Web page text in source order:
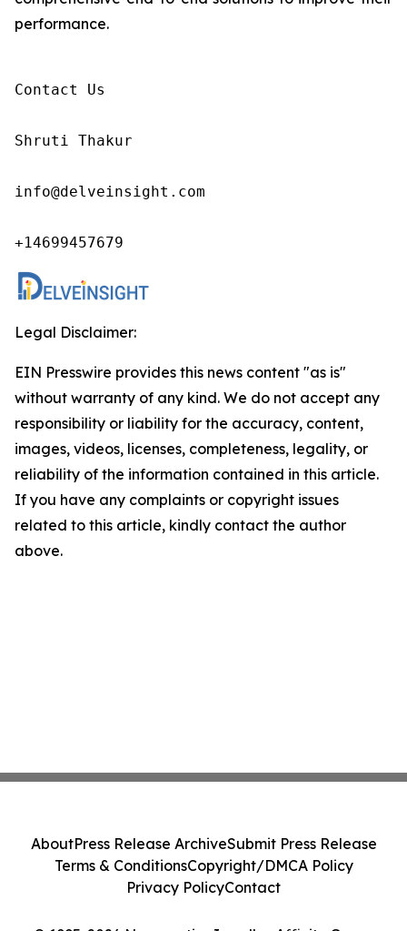
performance.
Contact Us
Shruti Thakur
info@delveinsight.com
+14699457679
Legal Disclaimer:
EIN Presswire provides this news content "as is"
without warranty of any kind. We do not accept any
responsibility or liability for the accuracy, content,
images, videos, licenses, completeness, legality, or
reliability of the information contained in this article.
If you have any complaints or copyright issues
related to this article, kindly contact the author
above.
AboutPress Release ArchiveSubmit Press Release
Terms & ConditionsCopyright/DMCA Policy
Privacy PolicyContact